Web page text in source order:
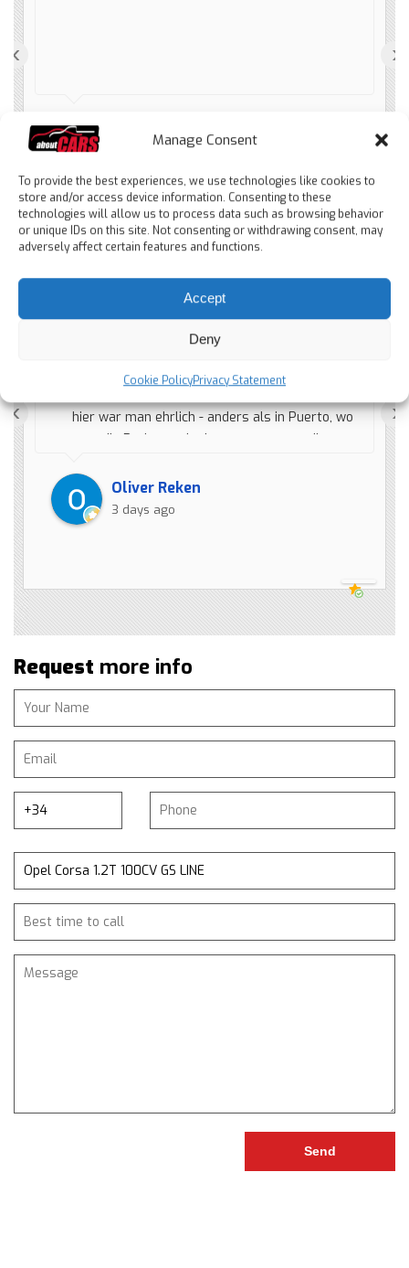
Manage Consent
To provide the best experiences, we use technologies like cookies to
store and/or access device information. Consenting to these
technologies will allow us to process data such as browsing behavior
or unique IDs on this site. Not consenting or withdrawing consent, may
adversely affect certain features and functions.
Accept
Deny
Cookie PolicyPrivacy Statement
2 months ago
‹ ›
Tolles Auto - super Service
durch Wieberen. Alles gut gelaufen. Wieberen
ist einfach nur nett, freundlich, hilfsbereit. Wir
haben das Auto ohne Besichtigung gekauft
hier war man ehrlich - anders als in Puerto, wo
man die Preise nach oben anpasst, um die
Preis von vier Monaten ist (Gestican). Also
ruft erst Wieberen an, bevor ihr einen Fehler
macht.
Oliver Reken
3 days ago
‹ ›
Request more info